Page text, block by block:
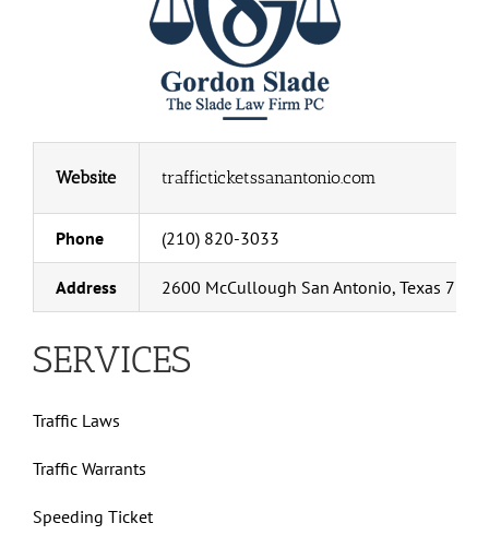
Website trafficticketssanantonio.com
Phone (210) 820-3033
Address 2600 McCullough San Antonio, Texas
SERVICES
Traffic Laws
Traffic Warrants
Speeding Ticket